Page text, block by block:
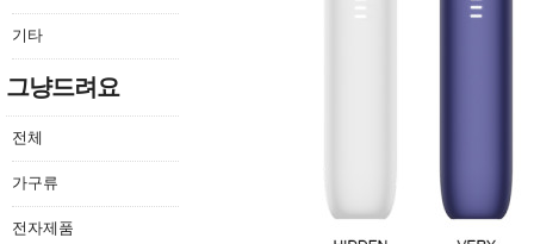
기타
그냥드려요
전체
가구류
전자제품